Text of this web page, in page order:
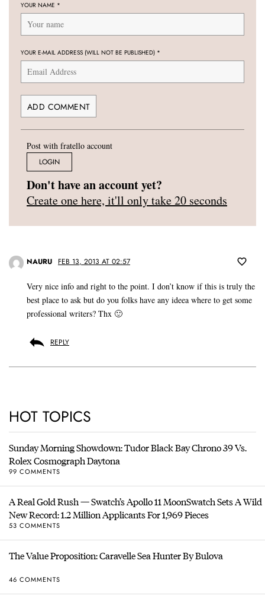
YOUR NAME *
YOUR E-MAIL ADDRESS (WILL NOT BE PUBLISHED) *
Post with fratello account
LOGIN
Don't have an account yet?
Create one here, it'll only take 20 seconds
NAURU FEB 13, 2013 AT 02:57
Very nice info and right to the point. I don’t know if this is truly the
best place to ask but do you folks have any ideea where to get some
professional writers? Thx 🙂
REPLY
HOT TOPICS
Sunday Morning Showdown: Tudor Black Bay Chrono 39 Vs.
Rolex Cosmograph Daytona
99 COMMENTS
A Real Gold Rush — Swatch’s Apollo 11 MoonSwatch Sets A Wild
New Record: 1.2 Million Applicants For 1,969 Pieces
53 COMMENTS
The Value Proposition: Caravelle Sea Hunter By Bulova
46 COMMENTS